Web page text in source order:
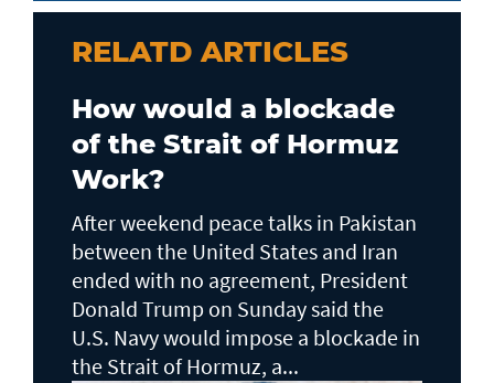
RELATD ARTICLES
How would a blockade
of the Strait of Hormuz
Work?
After weekend peace talks in Pakistan
between the United States and Iran
ended with no agreement, President
Donald Trump on Sunday said the
U.S. Navy would impose a blockade in
the Strait of Hormuz, a...